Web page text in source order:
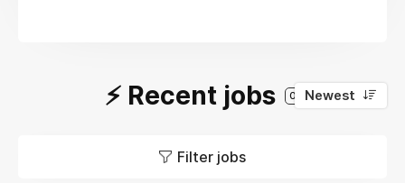
⚡️ Recent jobs 0 Newest
Filter jobs